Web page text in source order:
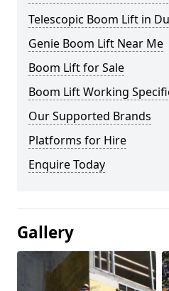
Telescopic Boom Lift in
Genie Boom Lift Near Me
Boom Lift for Sale
Boom Lift Working
Our Supported Brands
Platforms for Hire
Enquire Today
Gallery